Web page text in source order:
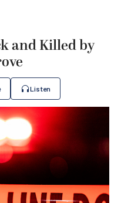
and Killed by
Listen